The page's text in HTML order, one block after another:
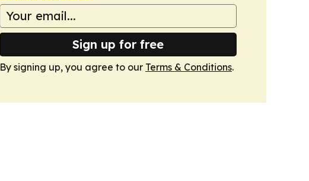
Sign up for free
By signing up, you agree to our Terms & Conditions.